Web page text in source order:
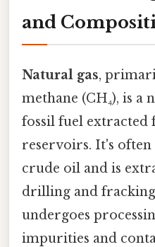
and
Natural gas,
methane (CH₄), is
fossil fuel
reservoirs. It's
crude oil and is
drilling and
undergoes
impurities and